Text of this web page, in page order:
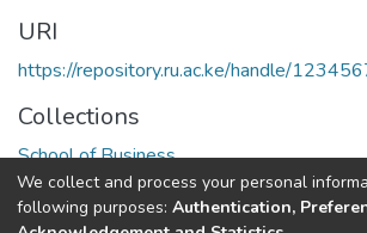
URI
https://repository.ru.ac.ke/handle/
Collections
School of Business
Full item page
We collect and process your personal
following purposes: Authentication,